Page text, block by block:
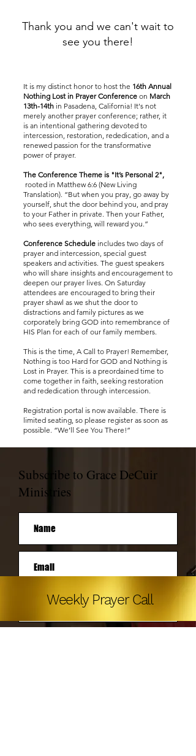
Thank you and we can't wait to
see you there!
It is my distinct honor to host the 16th Annual
Nothing Lost in Prayer Conference on March
13th-14th in Pasadena, California! It's not
merely another prayer conference; rather, it
is an intentional gathering devoted to
intercession, restoration, rededication, and a
renewed passion for the transformative
power of prayer.
The Conference Theme is "It’s Personal 2",
rooted in Matthew 6:6 (New Living
Translation). “But when you pray, go away by
yourself, shut the door behind you, and pray
to your Father in private. Then your Father,
who sees everything, will reward you.”
Conference Schedule includes two days of
prayer and intercession, special guest
speakers and activities. The guest speakers
who will share insights and encouragement to
deepen our prayer lives. On Saturday
attendees are encouraged to bring their
prayer shawl as we shut the door to
distractions and family pictures as we
corporately bring GOD into remembrance of
HIS Plan for each of our family members.
This is the time, A Call to Prayer! Remember,
Nothing is too Hard for GOD and Nothing is
Lost in Prayer. This is a preordained time to
come together in faith, seeking restoration
and rededication through intercession.
Registration portal is now available. There is
limited seating, so please register as soon as
possible. “We’ll See You There!”
Subscribe to Grace DeCuir
Ministries
Weekly Prayer Call